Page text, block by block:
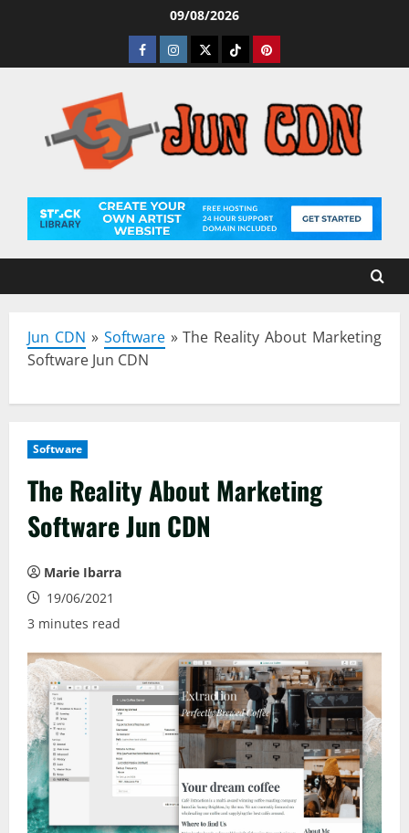
09/08/2026
Facebook
Instagram
TwitterTiktokPinterest
Jun CDN » Software»The Reality About Marketing
Software Jun CDN
Software
The Reality About Marketing
Software Jun CDN
Marie Ibarra
19/06/2021
3 minutes read